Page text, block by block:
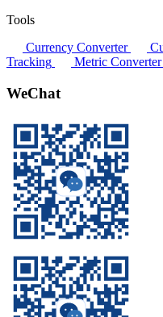
Tools
Currency Converter
Tracking
Metric Converter
WeChat